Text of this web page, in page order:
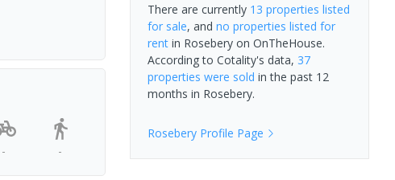
- -
There are currently 13 properties listed
for sale, and no properties listed for
rentin Roseberyon OnTheHouse.
According to Cotality's data, 37
properties were sold in the past 12
months in Rosebery.
RoseberyProfile Page